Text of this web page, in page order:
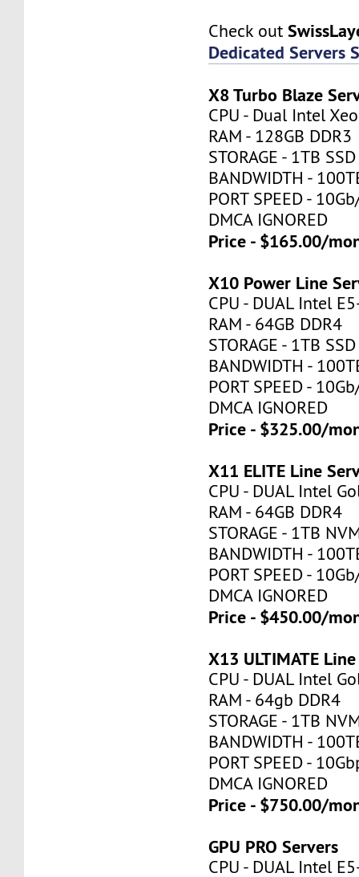
Check out
Dedicated Servers
X8 Turbo Blaze
CPU - Dual Intel
RAM - 128GB DDR3
STORAGE - 1TB SSD
BANDWIDTH -
PORT SPEED -
DMCA IGNORED
Price - $165.00/
X10 Power Line
CPU - DUAL Intel
RAM - 64GB DDR4
STORAGE - 1TB SSD
BANDWIDTH -
PORT SPEED -
DMCA IGNORED
Price - $325.00/
X11 ELITE Line
CPU - DUAL Intel
RAM - 64GB DDR4
STORAGE - 1TB
BANDWIDTH -
PORT SPEED -
DMCA IGNORED
Price - $450.00/
X13 ULTIMATE Line
CPU - DUAL Intel
RAM - 64gb DDR4
STORAGE - 1TB
BANDWIDTH -
PORT SPEED -
DMCA IGNORED
Price - $750.00/
GPU PRO Servers
CPU - DUAL Intel